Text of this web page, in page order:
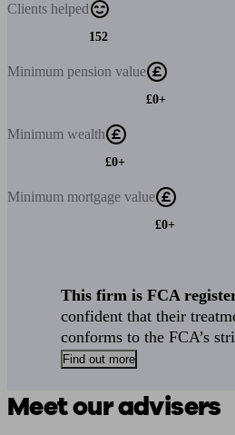
Clients helped
152
Minimum pension value
£0+
Minimum wealth
£0+
Minimum mortgage value
£0+
This firm is FCA
confident that their
conforms to the FCA’s
Find out more
Meet our advisers